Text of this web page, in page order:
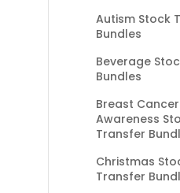
Autism Stock
Bundles
Beverage
Bundles
Breast Cancer
Awareness
Transfer
Christmas
Transfer